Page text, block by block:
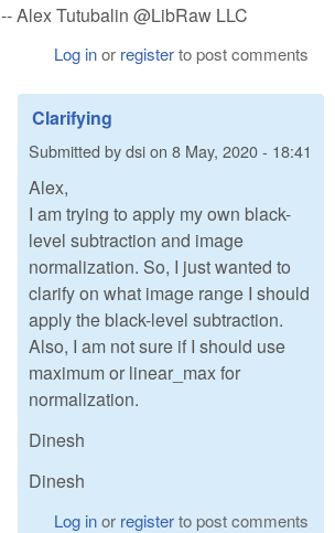
-- Alex Tutubalin @LibRaw LLC
Log inor registerto post comments
Clarifying
Submitted bydsion 8 May, 2020 - 18:41
Alex,
I am trying to apply my own black-
level subtraction and image
normalization. So, I just wanted to
clarify on what image range I should
apply the black-level subtraction.
Also, I am not sure if I should use
maximum or linear_max for
normalization.
Dinesh
Dinesh
Log inor registerto post comments